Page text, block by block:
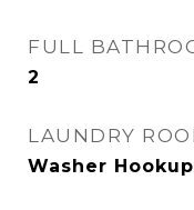
FULL
2
LAUNDRY
Washer Hookup